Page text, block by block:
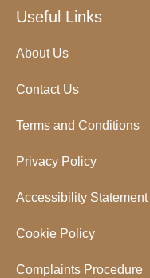
Useful Links
About Us
Contact Us
Terms and Conditions
Privacy Policy
Accessibility Statement
Cookie Policy
Complaints Procedure